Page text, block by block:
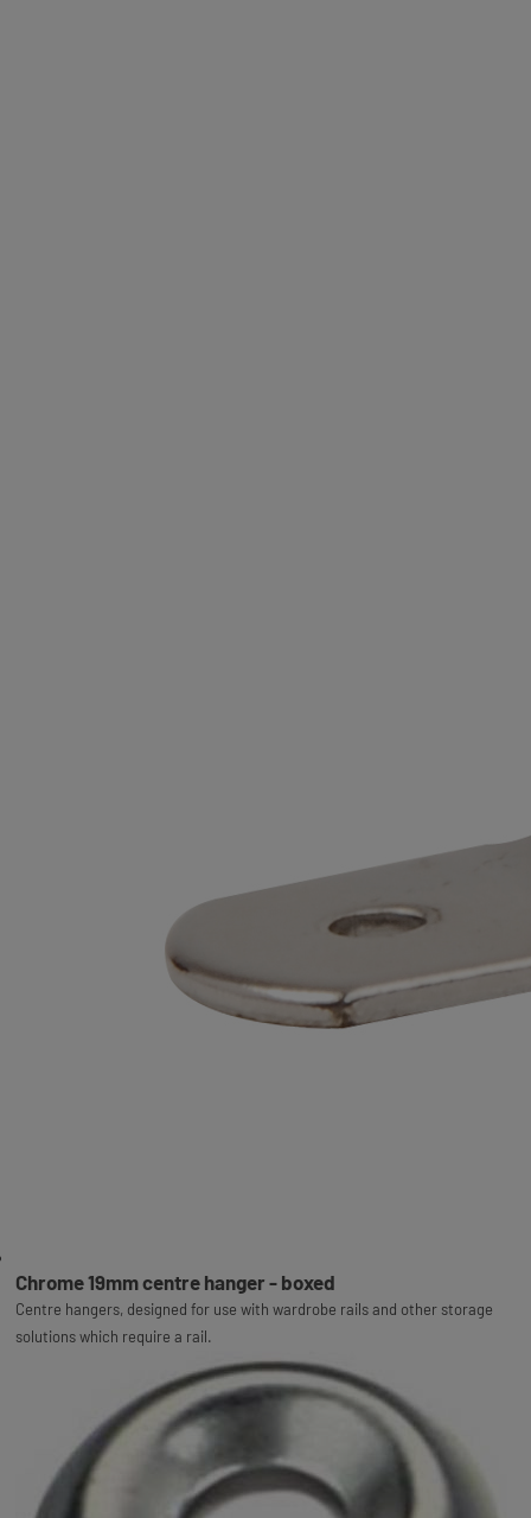
Chrome 19mm centre hanger - boxed
Centre hangers, designed for use with wardrobe rails and other storage
solutions which require a rail.